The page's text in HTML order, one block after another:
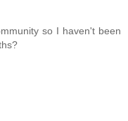
so I haven't been